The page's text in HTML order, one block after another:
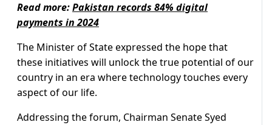
Read more:Pakistan records 84% digital
payments in 2024
The Minister of State expressed the hope that
these initiatives will unlock the true potential of our
country in an era where technology touches every
aspect of our life.
Addressing the forum, Chairman Senate Syed